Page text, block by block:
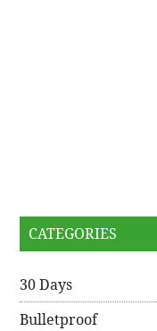
CATEGORIES
30 Days
Bulletproof